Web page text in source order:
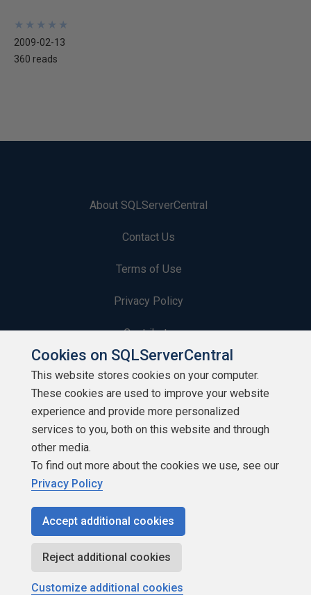
★
★
★
★
★
★
★
★
★
★
2009-02-13
360 reads
About SQLServerCentral
Contact Us
Terms of Use
Privacy Policy
Contribute
Contributors
Authors
Newsletters
Build Lists
Copyright 1999 - 2026 Red Gate Software Ltd
Cookies on SQLServerCentral
This website stores cookies on your computer.
These cookies are used to improve your website
experience and provide more personalized
services to you, both on this website and through
other media.
To find out more about the cookies we use, see our
Privacy Policy
Accept additional cookies
Reject additional cookies
Customize additional cookies